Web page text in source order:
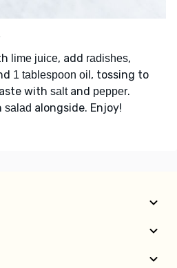
lime juice, add radishes,
1 tablespoon oil , tossing to
with saltand pepper.
salad alongside. Enjoy!